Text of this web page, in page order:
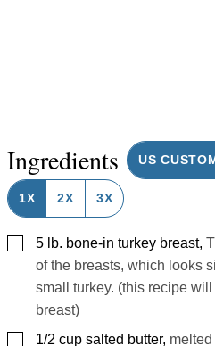
Ingredients US
1X 2X 3X
▢
5 lb. bone-in turkey breast,
of the breasts, which looks
small turkey. (this recipe
breast)
▢
1/2 cup salted butter, melted